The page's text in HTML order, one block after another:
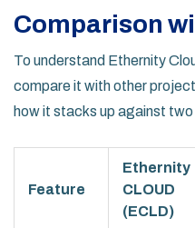
Comparison
To understand Ethernity
compare it with other
how it stacks up against
Feature
Ethernity
CLOUD
(ECLD)